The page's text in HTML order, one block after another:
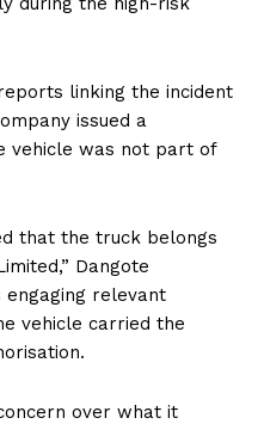
linking the incident
issued a
vehicle was not part of
that the truck belongs
Dangote
relevant
vehicle carried the
over what it